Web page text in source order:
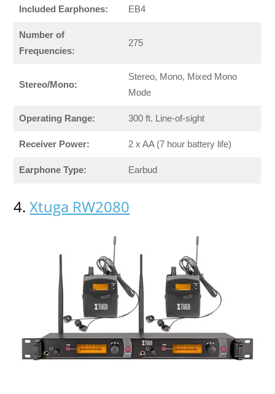
Included Earphones: EB4
Number of
Frequencies:
275
Stereo/Mono:
Stereo, Mono, Mixed Mono
Mode
Operating Range: 300 ft. Line-of-sight
Receiver Power: 2 x AA (7 hour battery life)
Earphone Type: Earbud
4.Xtuga RW2080